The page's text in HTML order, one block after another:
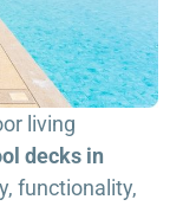
living
decks in
functionality,